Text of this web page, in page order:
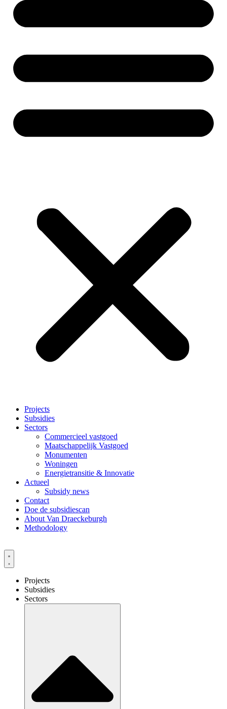
Projects
Subsidies
Sectors
Commercieel vastgoed
Maatschappelijk Vastgoed
Monumenten
Woningen
Energietransitie & Innovatie
Actueel
Subsidy news
Contact
Doe de subsidiescan
About Van Draeckeburgh
Methodology
Projects
Subsidies
Sectors